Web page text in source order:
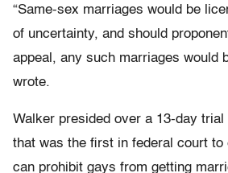
“Same-sex marriages would be
of uncertainty, and should
appeal, any such marriages would
wrote.
Walker presided over a 13-day
that was the first in federal court to
can prohibit gays from getting